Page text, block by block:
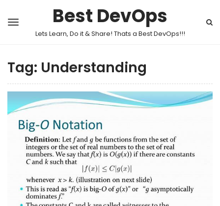
Best DevOps
Lets Learn, Do it & Share! Thats a Best DevOps!!!
Tag: Understanding